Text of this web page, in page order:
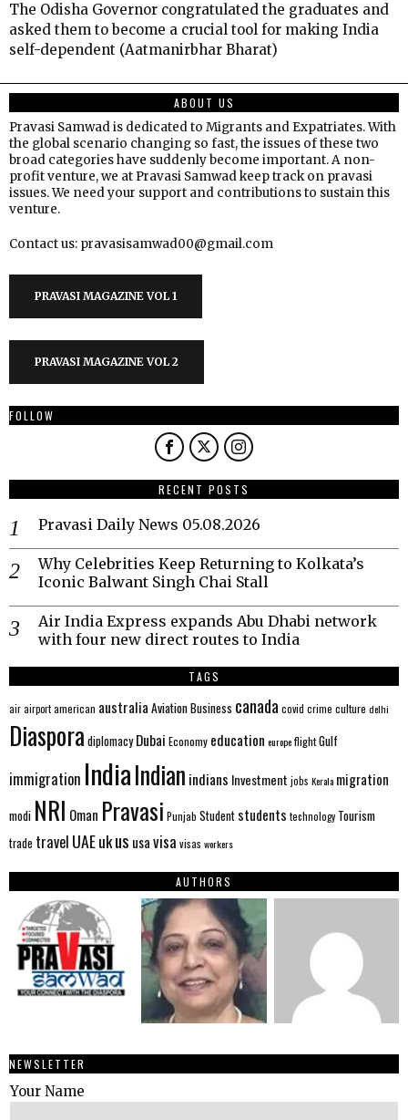
The Odisha Governor congratulated the graduates and
asked them to become a crucial tool for making India
self-dependent (Aatmanirbhar Bharat)
ABOUT US
Pravasi Samwad is dedicated to Migrants and Expatriates. With
the global scenario changing so fast, the issues of these two
broad categories have suddenly become important. A non-
profit venture, we at Pravasi Samwad keep track on pravasi
issues. We need your support and contributions to sustain this
venture.
Contact us: pravasisamwad00@gmail.com
PRAVASI MAGAZINE VOL 1
PRAVASI MAGAZINE VOL 2
FOLLOW
RECENT POSTS
Pravasi Daily News 05.08.2026
Why Celebrities Keep Returning to Kolkata’s
Iconic Balwant Singh Chai Stall
Air India Express expands Abu Dhabi network
with four new direct routes to India
TAGS
airairportamerican australia AviationBusiness canada covid crime culture delhi
Diaspora diplomacy Dubai Economy education europeflightGulf
immigration IndiaIndian indians Investment jobs Kerala migration
modi NRI Oman Pravasi Punjab Student students technology Tourism
trade travel UAEukus usavisa visas workers
AUTHORS
NEWSLETTER
Your Name